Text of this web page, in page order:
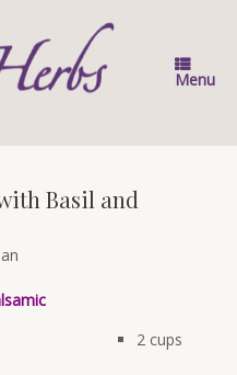
Menu
Basil and
2 cups